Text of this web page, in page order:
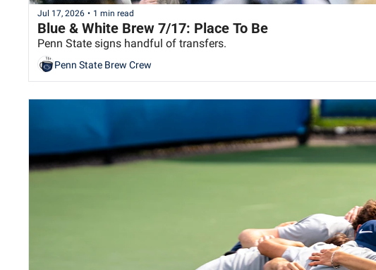
Jul 17, 2026 • 1 min read
Blue & White Brew 7/17: Place To Be
Penn State signs handful of transfers.
Penn State Brew Crew